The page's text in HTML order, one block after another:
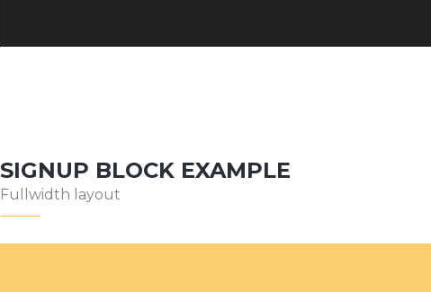
SIGNUP BLOCK EXAMPLE
Fullwidth layout